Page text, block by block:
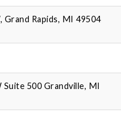
Grand Rapids, MI 49504
Suite 500 Grandville, MI